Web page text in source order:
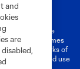
Settings
and shield are
The names
law trademarks of
unauthorized use
and
are